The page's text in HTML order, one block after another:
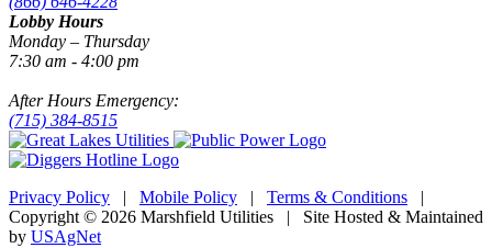
Lobby Hours
Monday – Thursday
7:30 am - 4:00 pm
After Hours Emergency:
(715) 384-8515
Privacy Policy | Mobile Policy | Terms & Conditions |
Copyright © 2026 Marshfield Utilities | Site Hosted & Maintained
by USAgNet